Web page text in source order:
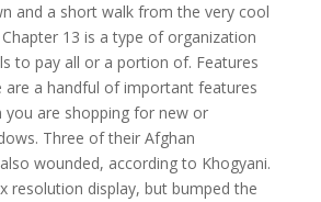
and a short walk from the very cool
13 is a type of organization
to pay all or a portion of. Features
are a handful of important features
you are shopping for new or
Three of their Afghan
wounded, according to Khogyani.
resolution display, but bumped the